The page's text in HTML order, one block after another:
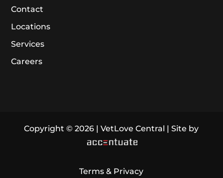
Contact
Locations
Services
Careers
Copyright © 2026 | VetLove Central | Site by
Terms & Privacy